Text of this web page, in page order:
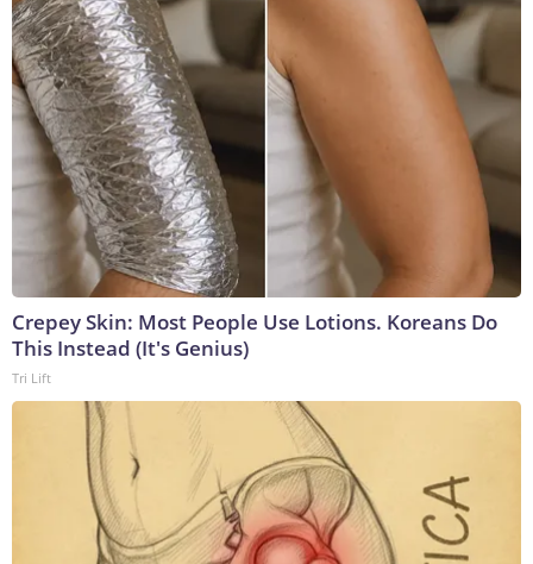
Crepey Skin: Most People Use Lotions. Koreans Do
This Instead (It's Genius)
Tri Lift